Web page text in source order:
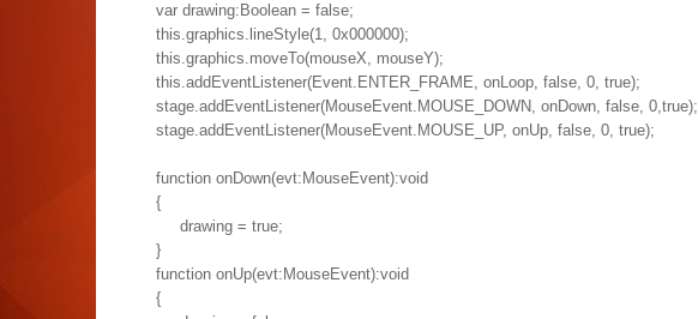
var drawing:Boolean = false;
this.graphics.lineStyle(1, 0x000000);
this.graphics.moveTo(mouseX, mouseY);
this.addEventListener(Event.ENTER_FRAME, onLoop, false, 0, true);
stage.addEventListener(MouseEvent.MOUSE_DOWN, onDown, false, 0,true);
stage.addEventListener(MouseEvent.MOUSE_UP, onUp, false, 0, true);
function onDown(evt:MouseEvent):void
{
drawing = true;
}
function onUp(evt:MouseEvent):void
{